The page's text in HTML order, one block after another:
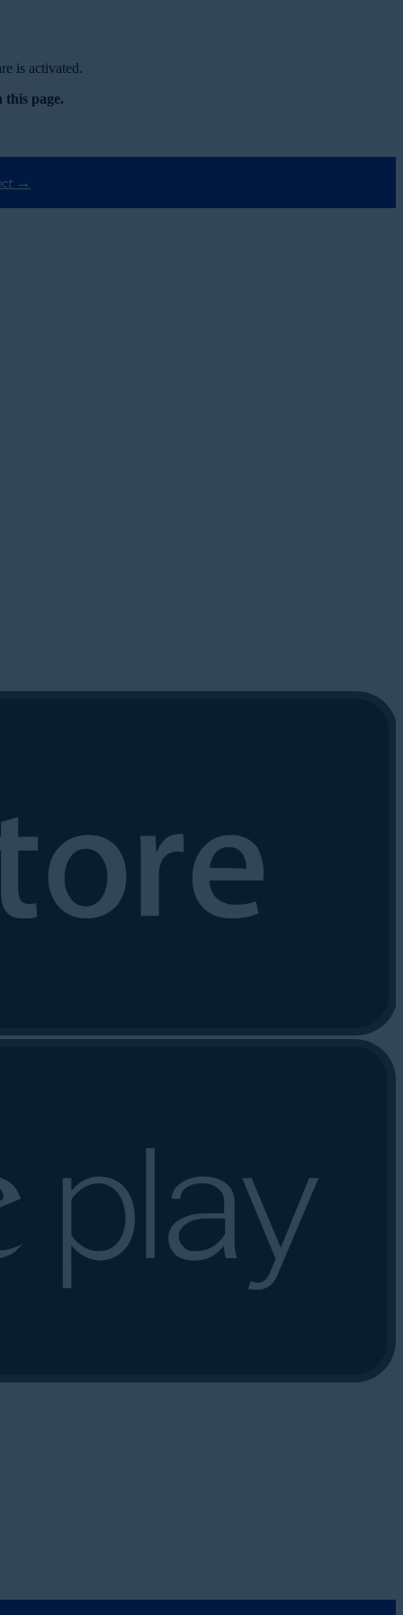
is activated.
this page.
→